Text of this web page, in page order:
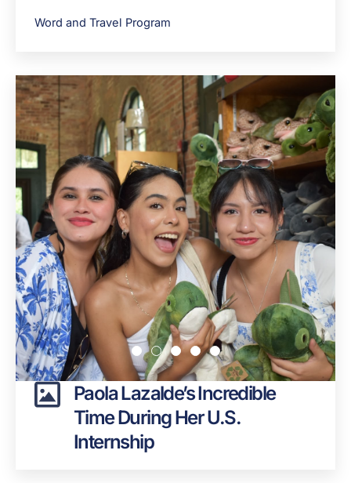
Word and Travel Program
Paola Lazalde’s Incredible
Time During Her U.S.
Internship